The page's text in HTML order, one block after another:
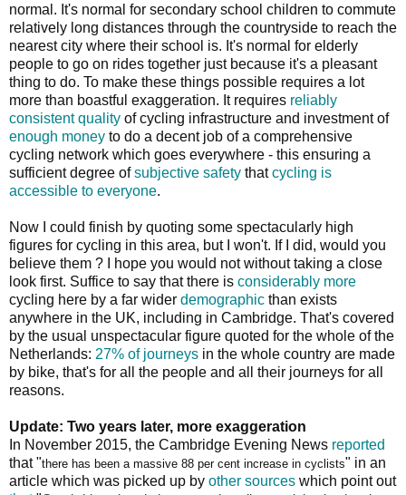
normal. It's normal for secondary school children to commute
relatively long distances through the countryside to reach the
nearest city where their school is. It's normal for elderly
people to go on rides together just because it's a pleasant
thing to do. To make these things possible requires a lot
more than boastful exaggeration. It requires reliably
consistent quality of cycling infrastructure and investment of
enough money to do a decent job of a comprehensive
cycling network which goes everywhere - this ensuring a
sufficient degree ofsubjective safety thatcycling is
accessible to everyone.
Now I could finish by quoting some spectacularly high
figures for cycling in this area, but I won't. If I did, would you
believe them ? I hope you would not without taking a close
look first. Suffice to say that there is considerably more
cycling here by a far wider demographic than exists
anywhere in the UK, including in Cambridge. That's covered
by the usual unspectacular figure quoted for the whole of the
Netherlands: 27% of journeys in the whole country are made
by bike, that's for all the people and all their journeys for all
reasons.
Update: Two years later, more exaggeration
In November 2015, the Cambridge Evening News reported
that "there has been a massive 88 per cent increase in cyclists" in an
article which was picked up by other sources which point out